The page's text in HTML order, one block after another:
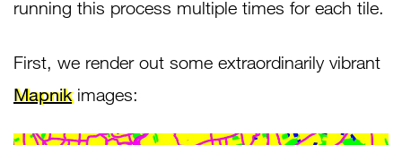
running this process multiple times for each tile.
First, we render out some extraordinarily vibrant
Mapnikimages: